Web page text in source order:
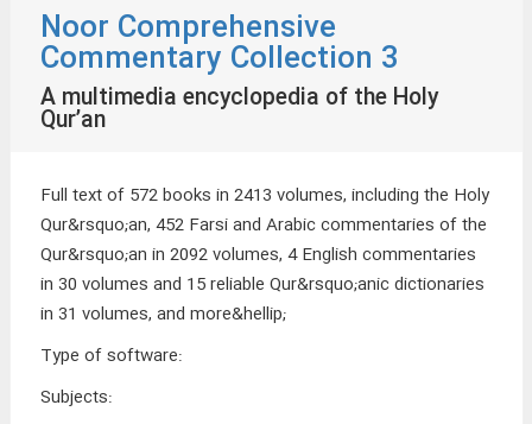
Noor Comprehensive
Commentary Collection 3
A multimedia encyclopedia of the Holy
Qur’an
Full text of 572 books in 2413 volumes, including the Holy
Qur&rsquo;an, 452 Farsi and Arabic commentaries of the
Qur&rsquo;an in 2092 volumes, 4 English commentaries
in 30 volumes and 15 reliable Qur&rsquo;anic dictionaries
in 31 volumes, and more&hellip;
Type of software:
Subjects: